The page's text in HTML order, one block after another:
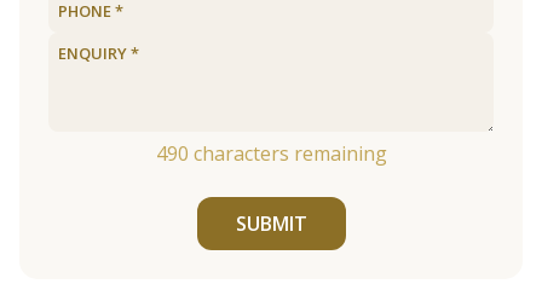
490 characters remaining
SUBMIT